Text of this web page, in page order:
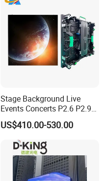
Stage Background Live
Events Concerts P2.6 P2.9
P3.91 Portable Curve RGB
Full Color Indoor Outdoor
Movable LED Screen
Pantalla Video Wall Rental
Display
US$410.00-530.00